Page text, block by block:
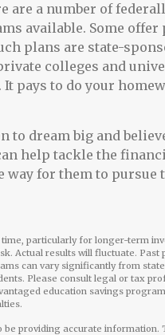
are a number of
available. Some
plans are state-
colleges and
pays to do your
to dream big and
help tackle the
for them to pursue
particularly for longer-term
Actual results will fluctuate.
can vary significantly from
Please consult legal or tax
education savings
providing accurate